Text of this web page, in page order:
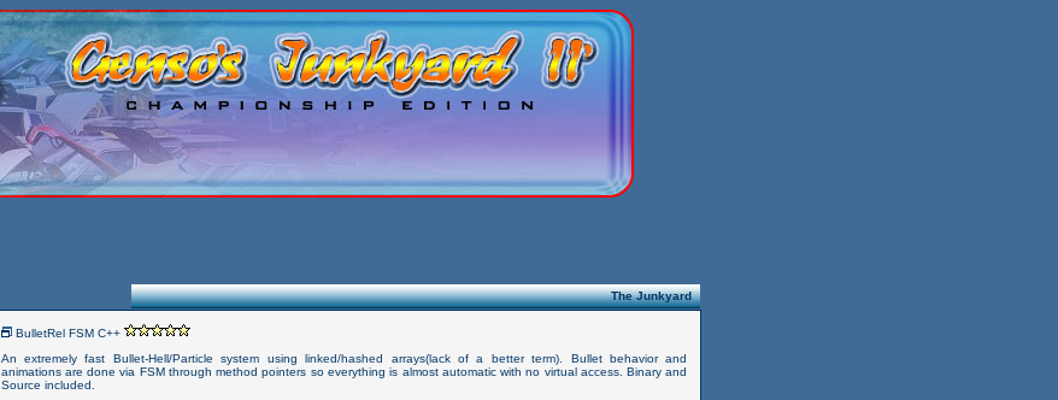
The Junkyard
BulletRel FSM C++
An extremely fast Bullet-Hell/Particle system using linked/hashed arrays(lack of a better term). Bullet behavior and
animations are done via FSM through method pointers so everything is almost automatic with no virtual access. Binary and
Source included.